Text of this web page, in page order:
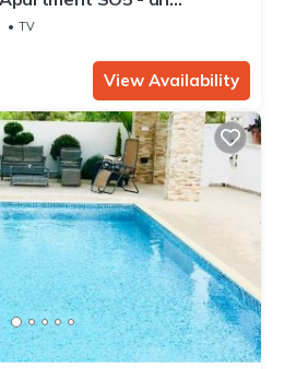
3 guests in 1 bedroom
TV
View Availability